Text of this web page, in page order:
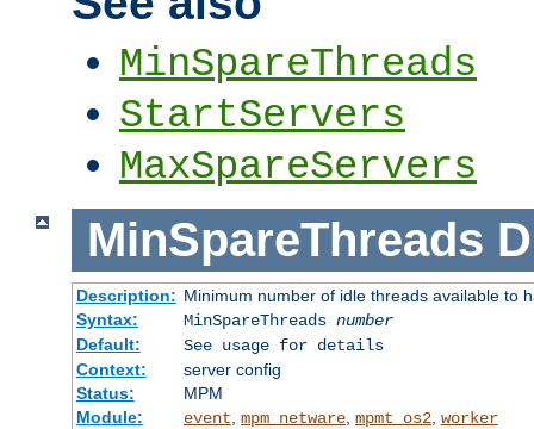
MinSpareThreads
StartServers
MaxSpareServers
MinSpareThreads
Description: Minimum number of idle threads available to
Syntax:
MinSpareThreads number
Default:
See usage for details
Context:
server config
Status:
MPM
Module:
event mpm_netware, mpmt_os2, worker